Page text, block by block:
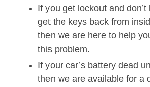
If you get lockout and
get the keys back from
then we are here to help
this problem.
If your car’s battery dead
then we are available for a